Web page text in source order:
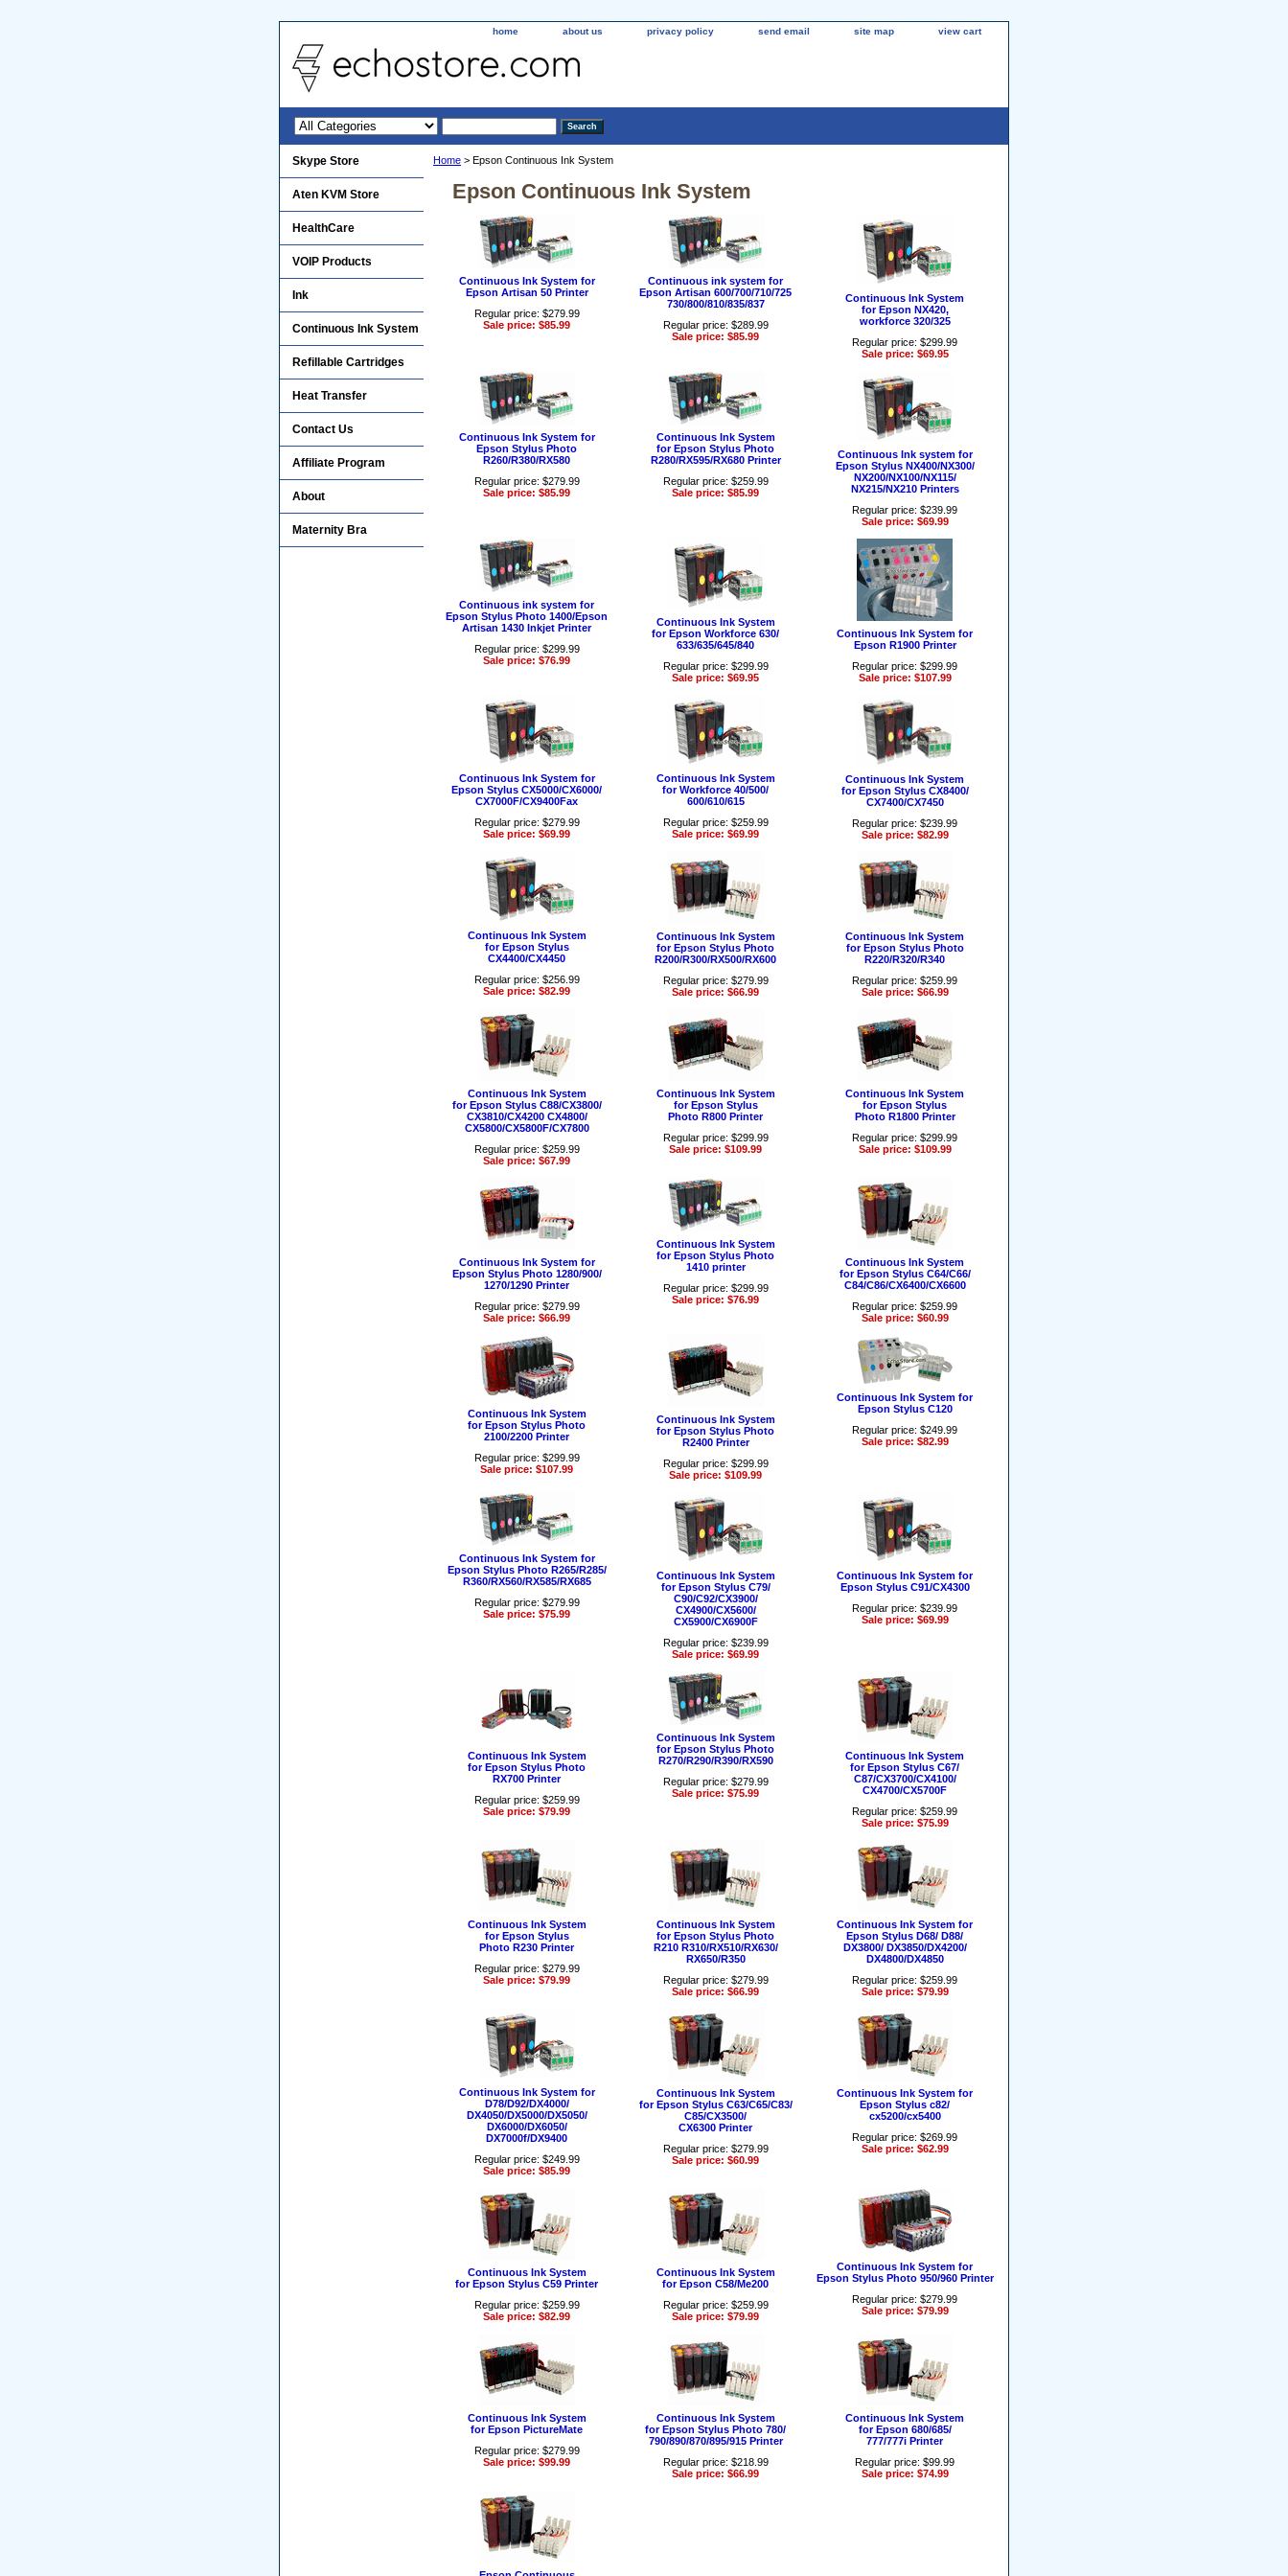
home about us privacy policy send email site map view cart
Home > Epson Continuous Ink System
Epson Continuous Ink System
Continuous Ink System for
Epson Artisan 50 Printer
Regular price: $279.99
Sale price: $85.99
Continuous ink system for
Epson Artisan 600/700/710/725
730/800/810/835/837
Regular price: $289.99
Sale price: $85.99
Continuous Ink System
for Epson NX420,
workforce 320/325
Regular price: $299.99
Sale price: $69.95
Continuous Ink System for
Epson Stylus Photo
R260/R380/RX580
Regular price: $279.99
Sale price: $85.99
Continuous Ink System
for Epson Stylus Photo
R280/RX595/RX680 Printer
Regular price: $259.99
Sale price: $85.99
Continuous Ink system for
Epson Stylus NX400/NX300/
NX200/NX100/NX115/
NX215/NX210 Printers
Regular price: $239.99
Sale price: $69.99
Continuous ink system for
Epson Stylus Photo 1400/Epson
Artisan 1430 Inkjet Printer
Regular price: $299.99
Sale price: $76.99
Continuous Ink System
for Epson Workforce 630/
633/635/645/840
Regular price: $299.99
Sale price: $69.95
Continuous Ink System for
Epson R1900 Printer
Regular price: $299.99
Sale price: $107.99
Continuous Ink System for
Epson Stylus CX5000/CX6000/
CX7000F/CX9400Fax
Regular price: $279.99
Sale price: $69.99
Continuous Ink System
for Workforce 40/500/
600/610/615
Regular price: $259.99
Sale price: $69.99
Continuous Ink System
for Epson Stylus CX8400/
CX7400/CX7450
Regular price: $239.99
Sale price: $82.99
Continuous Ink System
for Epson Stylus
CX4400/CX4450
Regular price: $256.99
Sale price: $82.99
Continuous Ink System
for Epson Stylus Photo
R200/R300/RX500/RX600
Regular price: $279.99
Sale price: $66.99
Continuous Ink System
for Epson Stylus Photo
R220/R320/R340
Regular price: $259.99
Sale price: $66.99
Continuous Ink System
for Epson Stylus C88/CX3800/
CX3810/CX4200 CX4800/
CX5800/CX5800F/CX7800
Regular price: $259.99
Sale price: $67.99
Continuous Ink System
for Epson Stylus
Photo R800 Printer
Regular price: $299.99
Sale price: $109.99
Continuous Ink System
for Epson Stylus
Photo R1800 Printer
Regular price: $299.99
Sale price: $109.99
Continuous Ink System for
Epson Stylus Photo 1280/900/
1270/1290 Printer
Regular price: $279.99
Sale price: $66.99
Continuous Ink System
for Epson Stylus Photo
1410 printer
Regular price: $299.99
Sale price: $76.99
Continuous Ink System
for Epson Stylus C64/C66/
C84/C86/CX6400/CX6600
Regular price: $259.99
Sale price: $60.99
Continuous Ink System
for Epson Stylus Photo
2100/2200 Printer
Regular price: $299.99
Sale price: $107.99
Continuous Ink System
for Epson Stylus Photo
R2400 Printer
Regular price: $299.99
Sale price: $109.99
Continuous Ink System for
Epson Stylus C120
Regular price: $249.99
Sale price: $82.99
Continuous Ink System for
Epson Stylus Photo R265/R285/
R360/RX560/RX585/RX685
Regular price: $279.99
Sale price: $75.99
Continuous Ink System
for Epson Stylus C79/
C90/C92/CX3900/
CX4900/CX5600/
CX5900/CX6900F
Regular price: $239.99
Sale price: $69.99
Continuous Ink System for
Epson Stylus C91/CX4300
Regular price: $239.99
Sale price: $69.99
Continuous Ink System
for Epson Stylus Photo
RX700 Printer
Regular price: $259.99
Sale price: $79.99
Continuous Ink System
for Epson Stylus Photo
R270/R290/R390/RX590
Regular price: $279.99
Sale price: $75.99
Continuous Ink System
for Epson Stylus C67/
C87/CX3700/CX4100/
CX4700/CX5700F
Regular price: $259.99
Sale price: $75.99
Continuous Ink System
for Epson Stylus
Photo R230 Printer
Regular price: $279.99
Sale price: $79.99
Continuous Ink System
for Epson Stylus Photo
R210 R310/RX510/RX630/
RX650/R350
Regular price: $279.99
Sale price: $66.99
Continuous Ink System for
Epson Stylus D68/ D88/
DX3800/ DX3850/DX4200/
DX4800/DX4850
Regular price: $259.99
Sale price: $79.99
Continuous Ink System for
D78/D92/DX4000/
DX4050/DX5000/DX5050/
DX6000/DX6050/
DX7000f/DX9400
Regular price: $249.99
Sale price: $85.99
Continuous Ink System
for Epson Stylus C63/C65/C83/
C85/CX3500/
CX6300 Printer
Regular price: $279.99
Sale price: $60.99
Continuous Ink System for
Epson Stylus c82/
cx5200/cx5400
Regular price: $269.99
Sale price: $62.99
Continuous Ink System
for Epson Stylus C59 Printer
Regular price: $259.99
Sale price: $82.99
Continuous Ink System
for Epson C58/Me200
Regular price: $259.99
Sale price: $79.99
Continuous Ink System for
Epson Stylus Photo 950/960 Printer
Regular price: $279.99
Sale price: $79.99
Continuous Ink System
for Epson PictureMate
Regular price: $279.99
Sale price: $99.99
Continuous Ink System
for Epson Stylus Photo 780/
790/890/870/895/915 Printer
Regular price: $218.99
Sale price: $66.99
Continuous Ink System
for Epson 680/685/
777/777i Printer
Regular price: $99.99
Sale price: $74.99
Skype Store
Aten KVM Store
HealthCare
VOIP Products
Ink
Continuous Ink System
Refillable Cartridges
Heat Transfer
Contact Us
Affiliate Program
About
Maternity Bra